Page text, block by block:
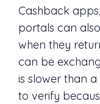
Cashback
portals can
when they
can be
is slower than
to verify